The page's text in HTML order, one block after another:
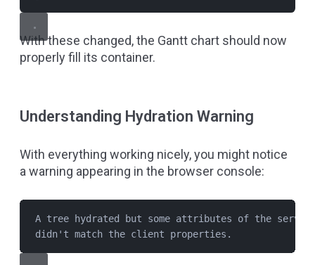
With these changed, the Gantt chart should now
properly fill its container.
Understanding Hydration Warning
With everything working nicely, you might notice
a warning appearing in the browser console:
A tree hydrated but some attributes of the server
didn't match the client properties.